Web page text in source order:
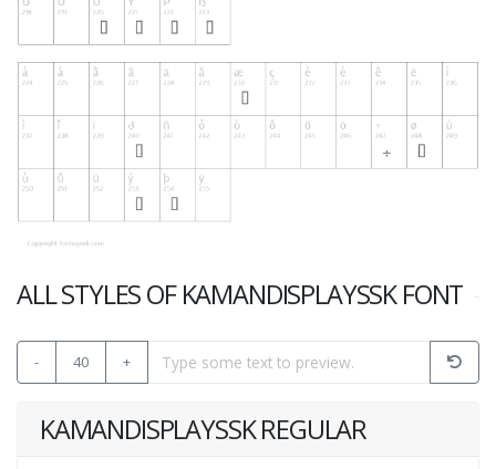
ALL STYLES OF KAMANDISPLAYSSK FONT
- 40 +
KAMANDISPLAYSSK REGULAR